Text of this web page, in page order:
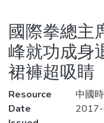
Statistics
國際拳總主
峰就功成身
裙褲超吸睛
Resource
中國
Date